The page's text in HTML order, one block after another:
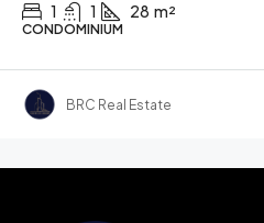
1 1 28 m²
CONDOMINIUM
BRC Real Estate